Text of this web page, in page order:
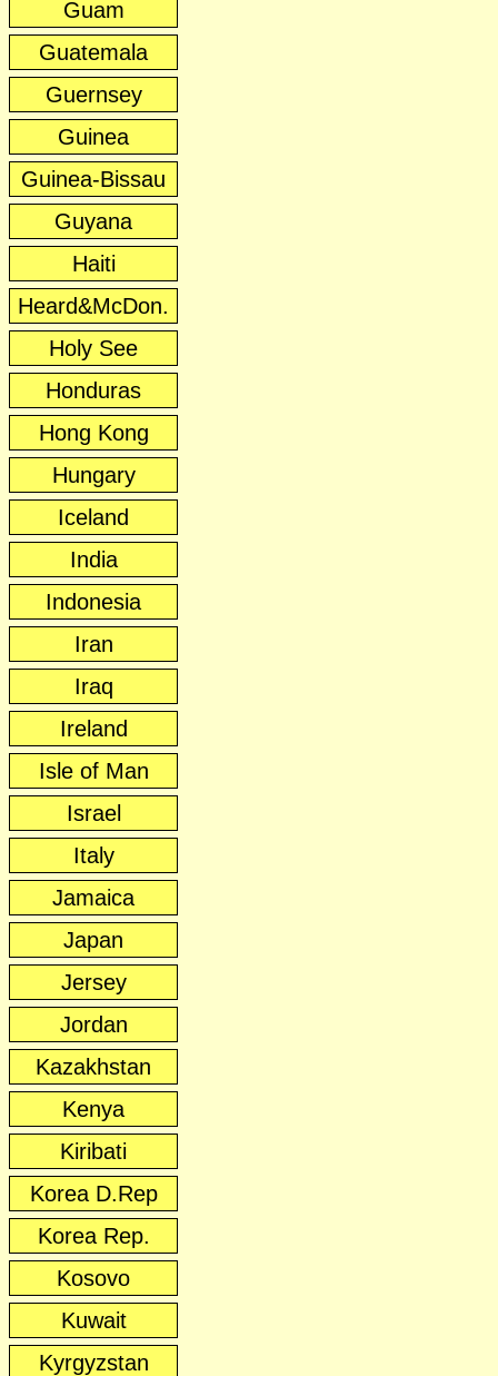
Guam
Guatemala
Guernsey
Guinea
Guinea-Bissau
Guyana
Haiti
Heard&McDon.
Holy See
Honduras
Hong Kong
Hungary
Iceland
India
Indonesia
Iran
Iraq
Ireland
Isle of Man
Israel
Italy
Jamaica
Japan
Jersey
Jordan
Kazakhstan
Kenya
Kiribati
Korea D.Rep
Korea Rep.
Kosovo
Kuwait
Kyrgyzstan